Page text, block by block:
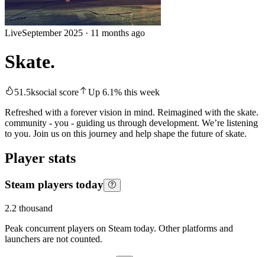
LiveSeptember 2025 · 11 months ago
Skate.
51.5ksocial score Up 6.1% this week
Refreshed with a forever vision in mind. Reimagined with the skate.
community - you - guiding us through development. We’re listening
to you. Join us on this journey and help shape the future of skate.
Player stats
Steam players today
2.2 thousand
Peak concurrent players on Steam today. Other platforms and
launchers are not counted.